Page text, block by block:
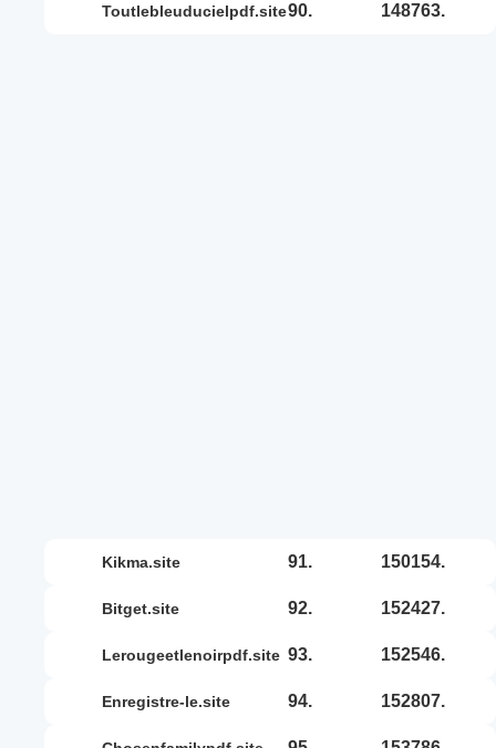
toutlebleuducielpdf.site90. 148763.
kikma.site 91. 150154.
bitget.site 92. 152427.
lerougeetlenoirpdf.site 93. 152546.
enregistre-le.site 94. 152807.